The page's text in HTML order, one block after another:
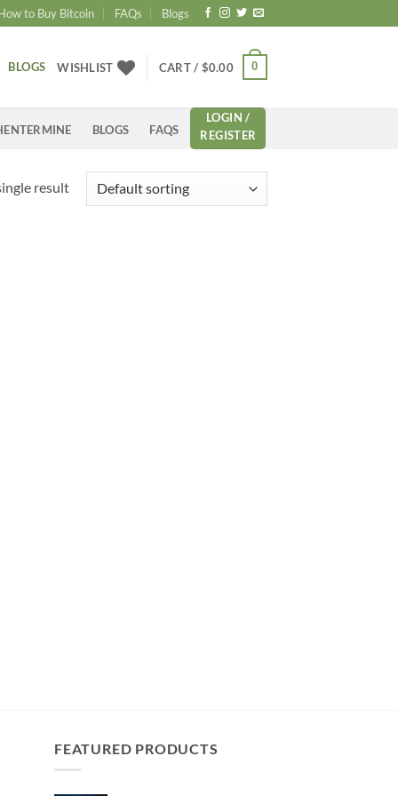
to Buy Bitcoin FAQs Blogs
BLOGS WISHLIST CART / $0.00 0
BLOGS FAQS
LOGIN /
REGISTER
result
FEATURED PRODUCTS